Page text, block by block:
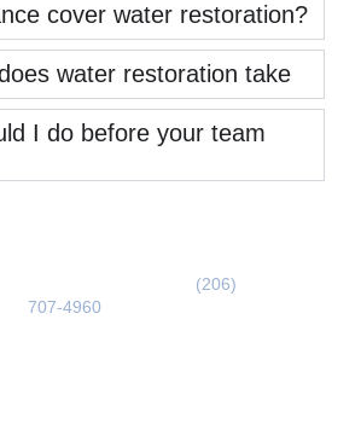
cover water restoration?
water restoration take
I do before your team
A FREE ESTIMATE(206)
707-4960